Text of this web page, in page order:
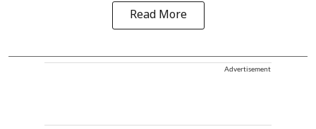
Read More
Advertisement